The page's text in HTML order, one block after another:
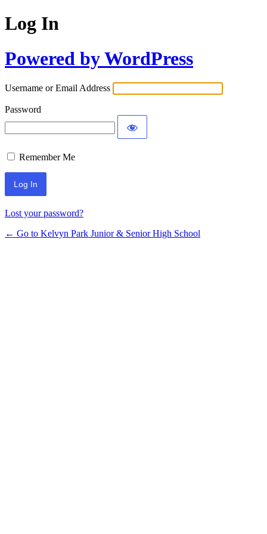
Log In
Powered by WordPress
Username or Email Address
Password
Remember Me
Lost your password?
← Go to Kelvyn Park Junior & Senior High School